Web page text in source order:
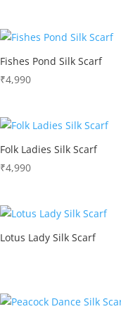
Fishes Pond Silk Scarf
₹4,990
Folk Ladies Silk Scarf
₹4,990
Lotus Lady Silk Scarf